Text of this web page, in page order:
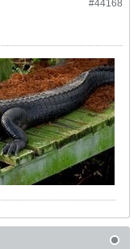
#44168